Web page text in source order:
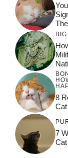
8
7